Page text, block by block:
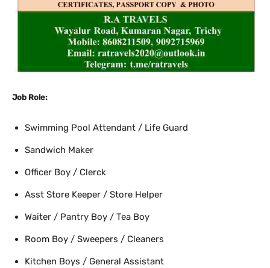
Job Role:
Swimming Pool Attendant / Life Guard
Sandwich Maker
Officer Boy / Clerck
Asst Store Keeper / Store Helper
Waiter / Pantry Boy / Tea Boy
Room Boy / Sweepers / Cleaners
Kitchen Boys / General Assistant